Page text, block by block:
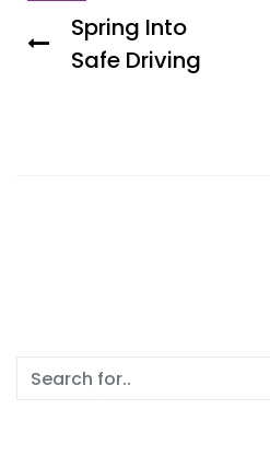
Spring Into
Safe Driving